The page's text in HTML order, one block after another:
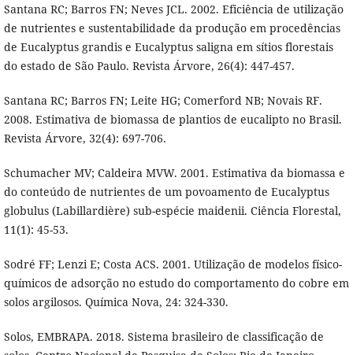
Santana RC; Barros FN; Neves JCL. 2002. Eficiência de utilização
de nutrientes e sustentabilidade da produção em procedências
de Eucalyptus grandis e Eucalyptus saligna em sítios florestais
do estado de São Paulo. Revista Árvore, 26(4): 447-457.
Santana RC; Barros FN; Leite HG; Comerford NB; Novais RF.
2008. Estimativa de biomassa de plantios de eucalipto no Brasil.
Revista Árvore, 32(4): 697-706.
Schumacher MV; Caldeira MVW. 2001. Estimativa da biomassa e
do conteúdo de nutrientes de um povoamento de Eucalyptus
globulus (Labillardière) sub-espécie maidenii. Ciência Florestal,
11(1): 45-53.
Sodré FF; Lenzi E; Costa ACS. 2001. Utilização de modelos físico-
químicos de adsorção no estudo do comportamento do cobre em
solos argilosos. Química Nova, 24: 324-330.
Solos, EMBRAPA. 2018. Sistema brasileiro de classificação de